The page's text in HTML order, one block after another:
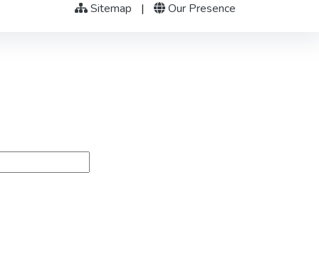
Sitemap | Our Presence